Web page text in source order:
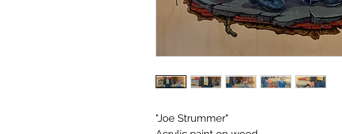
"Joe Strummer"